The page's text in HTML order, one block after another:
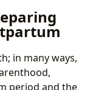
in many ways,
period and the